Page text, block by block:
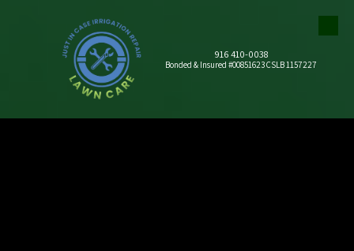
Skip to content
916 410-0038
Bonded & Insured #00851623 CSLB 1157227